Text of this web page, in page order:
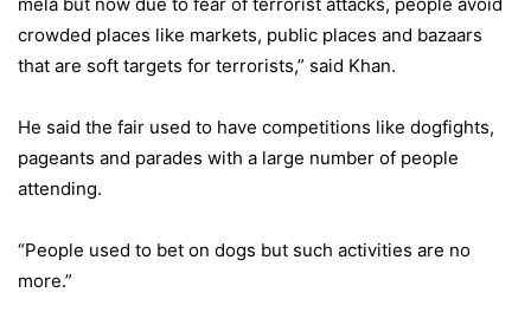
crowded places like markets, public places and bazaars
that are soft targets for terrorists,” said Khan.
He said the fair used to have competitions like dogfights,
pageants and parades with a large number of people
attending.
“People used to bet on dogs but such activities are no
more.”